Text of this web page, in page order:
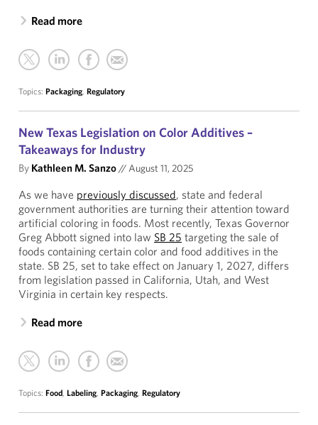
Read more
Topics: Packaging, Regulatory
New Texas Legislation on Color Additives –
Takeaways for Industry
By Kathleen M. Sanzo//August 11, 2025
As we have previously discussed, state and federal
government authorities are turning their attention toward
artificial coloring in foods. Most recently, Texas Governor
Greg Abbott signed into law SB 25 targeting the sale of
foods containing certain color and food additives in the
state. SB 25, set to take effect on January 1, 2027, differs
from legislation passed in California, Utah, and West
Virginia in certain key respects.
Read more
Topics: Food, Labeling, Packaging, Regulatory